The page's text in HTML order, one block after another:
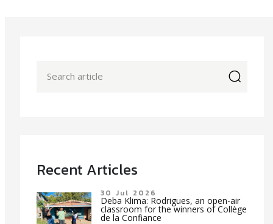
Recent Articles
30 Jul 2026
Deba Klima: Rodrigues, an open-air
classroom for the winners of Collège
de la Confiance